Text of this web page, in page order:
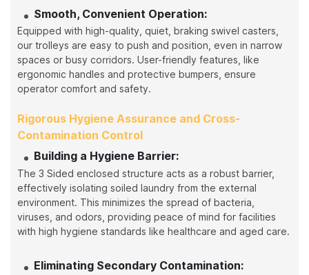
Smooth, Convenient Operation:
Equipped with high-quality, quiet, braking swivel casters,
our trolleys are easy to push and position, even in narrow
spaces or busy corridors. User-friendly features, like
ergonomic handles and protective bumpers, ensure
operator comfort and safety.
Rigorous Hygiene Assurance and Cross-
Contamination Control
Building a Hygiene Barrier:
The 3 Sided enclosed structure acts as a robust barrier,
effectively isolating soiled laundry from the external
environment. This minimizes the spread of bacteria,
viruses, and odors, providing peace of mind for facilities
with high hygiene standards like healthcare and aged care.
Eliminating Secondary Contamination: